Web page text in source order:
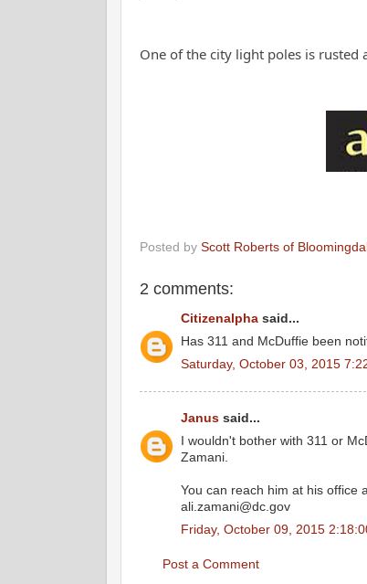
One of the city light poles is
Posted by Scott Roberts of
2 comments:
Citizenalpha said...
Has 311 and McDuffie been
Saturday, October 03, 2015
Janus said...
I wouldn't bother with 311 or
Zamani.
You can reach him at his office
ali.zamani@dc.gov
Friday, October 09, 2015
Post a Comment